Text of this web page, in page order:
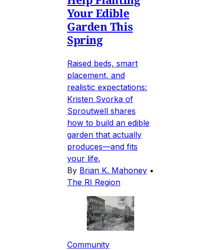
Your Edible
Garden This
Spring
Raised beds, smart
placement, and
realistic expectations:
Kristen Svorka of
Sproutwell shares
how to build an edible
garden that actually
produces—and fits
your life.
By Brian K. Mahoney •
The RI Region
Community